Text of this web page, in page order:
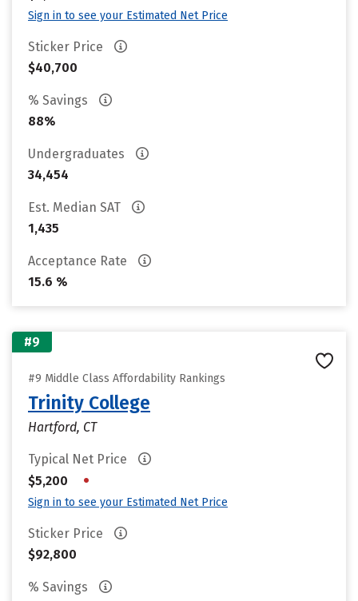
Sign in to see your Estimated Net Price
Sticker Price
$40,700
% Savings
88%
Undergraduates
34,454
Est. Median SAT
1,435
Acceptance Rate
15.6 %
#9
#9 Middle Class Affordability Rankings
Trinity College
Hartford, CT
Typical Net Price
$5,200
•
Sign in to see your Estimated Net Price
Sticker Price
$92,800
% Savings